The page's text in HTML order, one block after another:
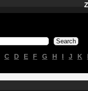
C D E F G H I J K